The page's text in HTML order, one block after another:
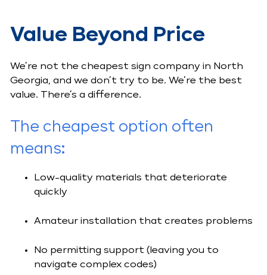
Value Beyond Price
We’re not the cheapest sign company in North
Georgia, and we don’t try to be. We’re the best
value. There’s a difference.
The cheapest option often
means:
Low-quality materials that deteriorate
quickly
Amateur installation that creates problems
No permitting support (leaving you to
navigate complex codes)